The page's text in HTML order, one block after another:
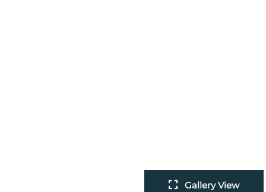
Gallery View